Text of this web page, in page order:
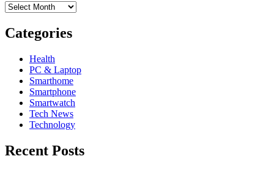
Archives
Categories
Health
PC & Laptop
Smarthome
Smartphone
Smartwatch
Tech News
Technology
Recent Posts